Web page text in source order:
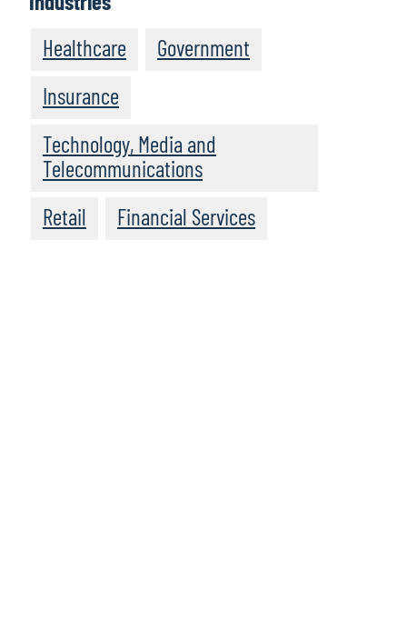
Healthcare
Government
Insurance
Technology, Media and
Telecommunications
Retail
Financial Services